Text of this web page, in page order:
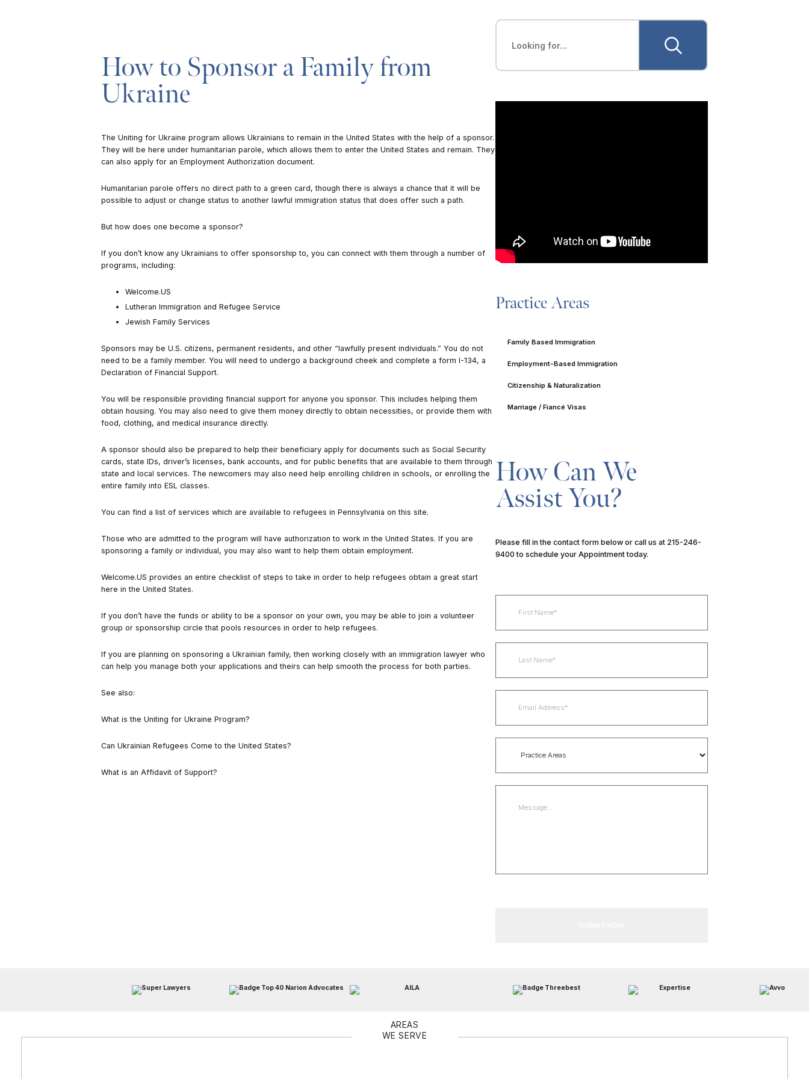
How to Sponsor a Family from
Ukraine
The Uniting for Ukraine program allows Ukrainians to remain in the United States with the help of a sponsor.
They will be here under humanitarian parole, which allows them to enter the United States and remain. They
can also apply for an Employment Authorization document.
Humanitarian parole offers no direct path to a green card, though there is always a chance that it will be
possible to adjust or change status to another lawful immigration status that does offer such a path.
But how does one become a sponsor?
If you don’t know any Ukrainians to offer sponsorship to, you can connect with them through a number of
programs, including:
Welcome.US
Lutheran Immigration and Refugee Service
Jewish Family Services
Sponsors may be U.S. citizens, permanent residents, and other “lawfully present individuals.” You do not
need to be a family member. You will need to undergo a background cheek and complete a form I-134, a
Declaration of Financial Support.
You will be responsible providing financial support for anyone you sponsor. This includes helping them
obtain housing. You may also need to give them money directly to obtain necessities, or provide them with
food, clothing, and medical insurance directly.
A sponsor should also be prepared to help their beneficiary apply for documents such as Social Security
cards, state IDs, driver’s licenses, bank accounts, and for public benefits that are available to them through
state and local services. The newcomers may also need help enrolling children in schools, or enrolling the
entire family into ESL classes.
You can find a list of services which are available to refugees in Pennsylvania onthis site.
Those who are admitted to the program will have authorization to work in the United States. If you are
sponsoring a family or individual, you may also want to help them obtain employment.
Welcome.US provides an entire checklist of steps to take in order to help refugees obtain a great start
here in the United States.
If you don’t have the funds or ability to be a sponsor on your own, you may be able to join a volunteer
group or sponsorship circle that pools resources in order to help refugees.
If you are planning on sponsoring a Ukrainian family, then working closely with an immigration lawyer who
can help you manage both your applications and theirs can help smooth the process for both parties.
See also:
What is the Uniting for Ukraine Program?
Can Ukrainian Refugees Come to the United States?
What is an Affidavit of Support?
Practice Areas
Family Based Immigration
Employment-Based Immigration
Citizenship & Naturalization
Marriage / Fiancé Visas
How Can We
Assist You?
Please fill in the contact form below or call us at 215-246-
9400 to schedule your Appointment today.
AREAS
WE SERVE